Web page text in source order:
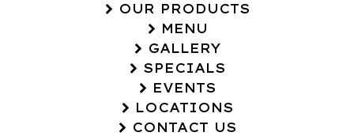
OUR PRODUCTS
MENU
GALLERY
SPECIALS
EVENTS
LOCATIONS
CONTACT US